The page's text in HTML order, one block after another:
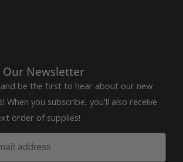
Our Newsletter
be the first to hear about our new
When you subscribe, you'll also receive
order of supplies!